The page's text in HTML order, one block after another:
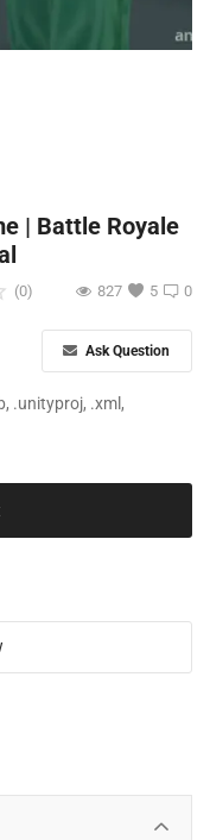
| Battle Royale
0
(0) 5
827
Ask Question
.unityproj, .xml,